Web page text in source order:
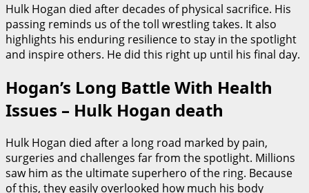
Hulk Hogan died after decades of physical sacrifice. His
passing reminds us of the toll wrestling takes. It also
highlights his enduring resilience to stay in the spotlight
and inspire others. He did this right up until his final day.
Hogan’s Long Battle With Health
Issues – Hulk Hogan death
Hulk Hogan died after a long road marked by pain,
surgeries and challenges far from the spotlight. Millions
saw him as the ultimate superhero of the ring. Because
of this, they easily overlooked how much his body